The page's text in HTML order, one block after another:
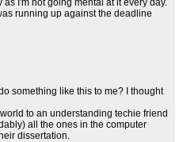
I'm not going mental at it every day.
running up against the deadline
something like this to me? I thought
to an understanding techie friend
all the ones in the computer
dissertation.